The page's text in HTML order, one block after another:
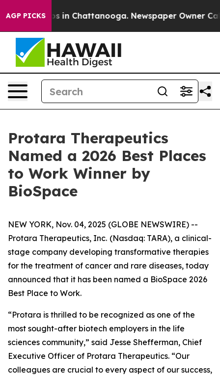
AGP PICKS
Chaos in Chattanooga. Newspaper Owner
Protara Therapeutics
Named a 2026 Best Places
to Work Winner by
BioSpace
NEW YORK, Nov. 04, 2025 (GLOBE NEWSWIRE) --
Protara Therapeutics, Inc. (Nasdaq: TARA), a clinical-
stage company developing transformative therapies
for the treatment of cancer and rare diseases, today
announced that it has been named a BioSpace 2026
Best Place to Work.
“Protara is thrilled to be recognized as one of the
most sought-after biotech employers in the life
sciences community,” said Jesse Shefferman, Chief
Executive Officer of Protara Therapeutics. “Our
colleagues are crucial to every aspect of our success,